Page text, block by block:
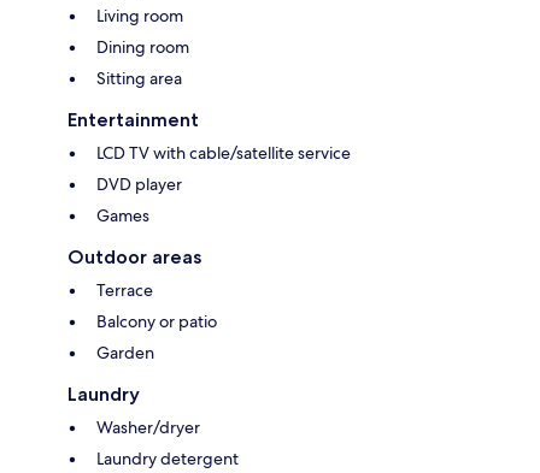
Living room
Dining room
Sitting area
Entertainment
LCD TV with cable/satellite service
DVD player
Games
Outdoor areas
Terrace
Balcony or patio
Garden
Laundry
Washer/dryer
Laundry detergent